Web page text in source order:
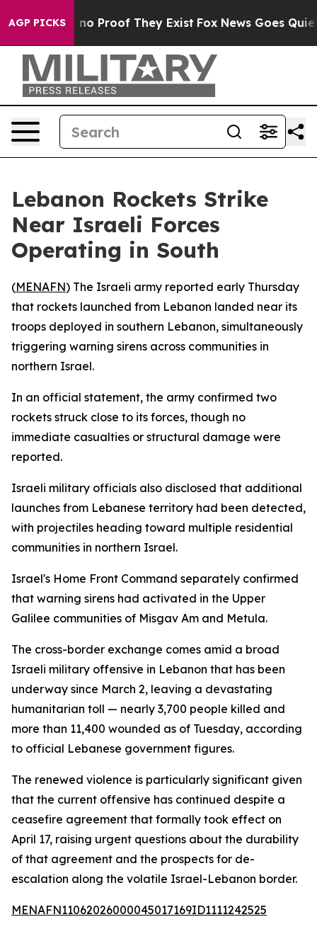
AGP PICKS
but Offers no Proof They Exist Fox News Goes Quiet
Lebanon Rockets Strike
Near Israeli Forces
Operating in South
(MENAFN) The Israeli army reported early Thursday
that rockets launched from Lebanon landed near its
troops deployed in southern Lebanon, simultaneously
triggering warning sirens across communities in
northern Israel.
In an official statement, the army confirmed two
rockets struck close to its forces, though no
immediate casualties or structural damage were
reported.
Israeli military officials also disclosed that additional
launches from Lebanese territory had been detected,
with projectiles heading toward multiple residential
communities in northern Israel.
Israel's Home Front Command separately confirmed
that warning sirens had activated in the Upper
Galilee communities of Misgav Am and Metula.
The cross-border exchange comes amid a broad
Israeli military offensive in Lebanon that has been
underway since March 2, leaving a devastating
humanitarian toll — nearly 3,700 people killed and
more than 11,400 wounded as of Tuesday, according
to official Lebanese government figures.
The renewed violence is particularly significant given
that the current offensive has continued despite a
ceasefire agreement that formally took effect on
April 17, raising urgent questions about the durability
of that agreement and the prospects for de-
escalation along the volatile Israel-Lebanon border.
MENAFN11062026000045017169ID1111242525